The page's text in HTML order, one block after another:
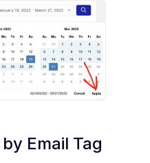
Email Tag